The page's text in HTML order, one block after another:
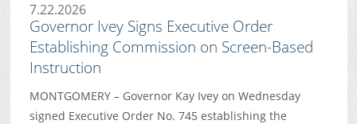
7.22.2026
Governor Ivey Signs Executive Order
Establishing Commission on Screen-Based
Instruction
MONTGOMERY – Governor Kay Ivey on Wednesday
signed Executive Order No. 745 establishing the